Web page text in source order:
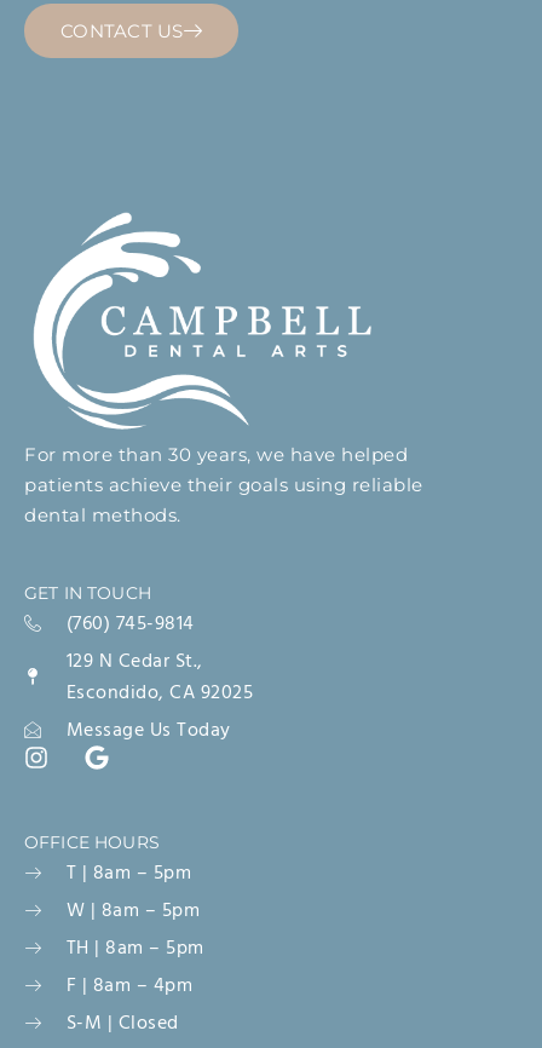
CONTACT US
For more than 30 years, we have helped
patients achieve their goals using reliable
dental methods.
GET IN TOUCH
(760) 745-9814
129 N Cedar St.,
Escondido, CA 92025
Message Us Today
OFFICE HOURS
T | 8am – 5pm
W | 8am – 5pm
TH | 8am – 5pm
F | 8am – 4pm
S-M | Closed